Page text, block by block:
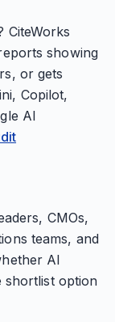
CiteWorks
showing
or gets
Copilot,
AI
CMOs,
teams, and
AI
shortlist option